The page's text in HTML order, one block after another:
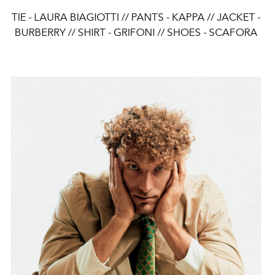
TIE - LAURA BIAGIOTTI // PANTS - KAPPA // JACKET -
BURBERRY // SHIRT - GRIFONI // SHOES - SCAFORA